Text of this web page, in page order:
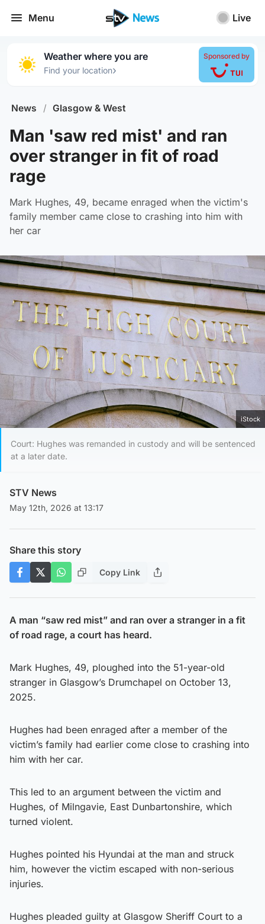
Menu Live
Weather where you are
Find your location›
Sponsored by
News / Glasgow & West
Man 'saw red mist' and ran
over stranger in fit of road
rage
Mark Hughes, 49, became enraged when the victim's
family member came close to crashing into him with
her car
iStock
Court: Hughes was remanded in custody and will be sentenced
at a later date.
STV News
May 12th, 2026 at 13:17
Share this story
Copy Link
A man “saw red mist” and ran over a stranger in a fit
of road rage, a court has heard.
Mark Hughes, 49, ploughed into the 51-year-old
stranger in Glasgow’s Drumchapel on October 13,
2025.
Hughes had been enraged after a member of the
victim’s family had earlier come close to crashing into
him with her car.
This led to an argument between the victim and
Hughes, of Milngavie, East Dunbartonshire, which
turned violent.
Hughes pointed his Hyundai at the man and struck
him, however the victim escaped with non-serious
injuries.
Hughes pleaded guilty at Glasgow Sheriff Court to a